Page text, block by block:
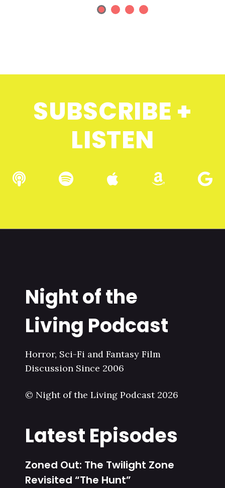
SUBSCRIBE +
LISTEN
Night of the
Living Podcast
Horror, Sci-Fi and Fantasy Film
Discussion Since 2006
© Night of the Living Podcast 2026
Latest Episodes
Zoned Out: The Twilight Zone
Revisited “The Hunt”